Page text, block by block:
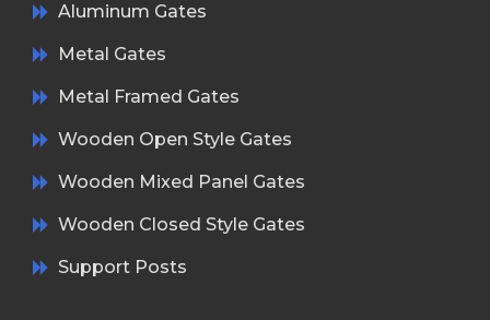
Aluminum Gates
Metal Gates
Metal Framed Gates
Wooden Open Style Gates
Wooden Mixed Panel Gates
Wooden Closed Style Gates
Support Posts